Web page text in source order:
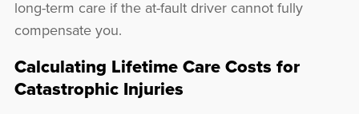
long-term care if the at-fault driver cannot fully
compensate you.
Calculating Lifetime Care Costs for
Catastrophic Injuries